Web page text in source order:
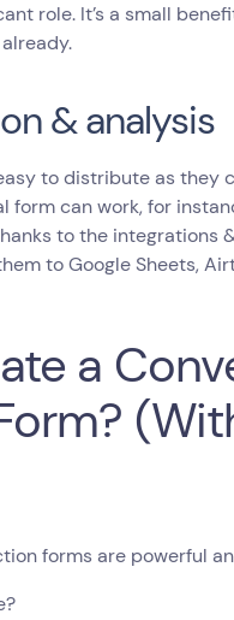
role. It’s a small
& analysis
to distribute as they
form can work, for
to the integrations
to Google Sheets,
a
forms are powerful